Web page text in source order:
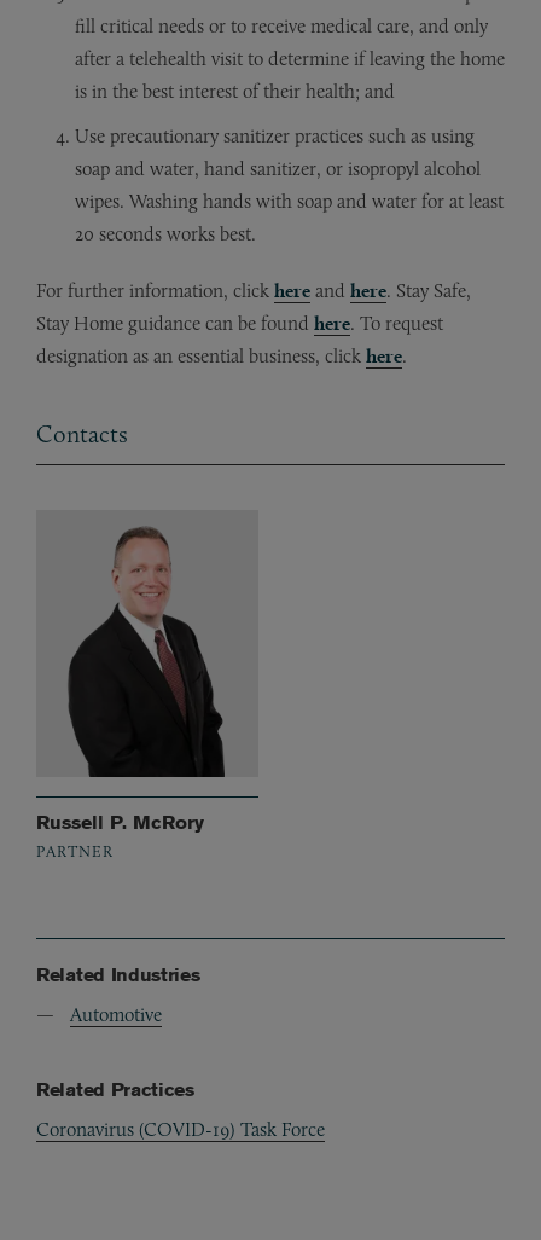
fill critical needs or to receive medical care, and only
after a telehealth visit to determine if leaving the home
is in the best interest of their health; and
Use precautionary sanitizer practices such as using
soap and water, hand sanitizer, or isopropyl alcohol
wipes. Washing hands with soap and water for at least
20 seconds works best.
For further information, click here and here. Stay Safe,
Stay Home guidance can be found here. To request
designation as an essential business, click here.
Contacts
Russell P. McRory
PARTNER
Related Industries
Automotive
Related Practices
Coronavirus (COVID-19) Task Force